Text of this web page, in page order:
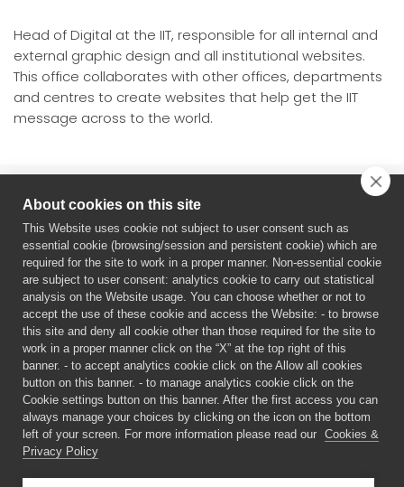
Head of Digital at the IIT, responsible for all internal and
external graphic design and all institutional websites.
This office collaborates with other offices, departments
and centres to create websites that help get the IIT
message across to the world.
ERC Starting Grant
Principal Investigator: Monica Gori
Period: 1/2021- 12/2025. G.A: 948349
The content of this website is the sole responsibility of the
authors. The European Commission or its services cannot be
held responsible for any use that may be made of the
information it contains.
©2026 MYSPACE PPROJECT
About cookies on this site
This Website uses cookie not subject to user consent such as
essential cookie (browsing/session and persistent cookie) which are
required for the site to work in a proper manner. Non-essential cookie
are subject to user consent: analytics cookie to carry out statistical
analysis on the Website usage. You can choose whether or not to
accept the use of these cookie and access the Website: - to browse
this site and deny all cookie other than those required for the site to
work in a proper manner click on the “X” at the top right of this
banner. - to accept analytics cookie click on the Allow all cookies
button on this banner. - to manage analytics cookie click on the
Cookie settings button on this banner. After the first access you can
always manage your choices by clicking on the icon on the bottom
left of your screen. For more information please read our Cookies &
Privacy Policy